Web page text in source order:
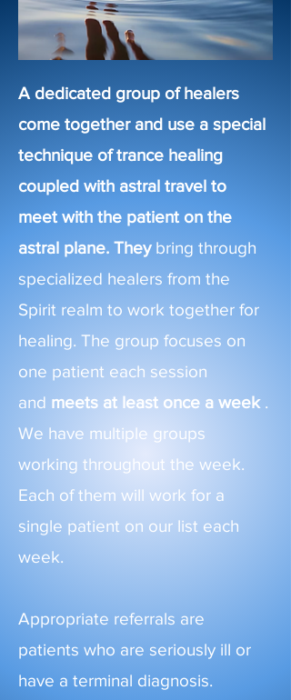
A dedicated group of healers
come together and use a special
technique of trance healing
coupled with astral travel to
meet with the patient on the
astral plane. Theybring through
specialized healers from the
Spirit realm to work together for
healing. The group focuses on
one patient each session
and meets at least once a week.
We have multiple groups
working throughout the week.
Each of them will work for a
single patient on our list each
week.
Appropriate referrals are
patients who are seriously ill or
have a terminal diagnosis.